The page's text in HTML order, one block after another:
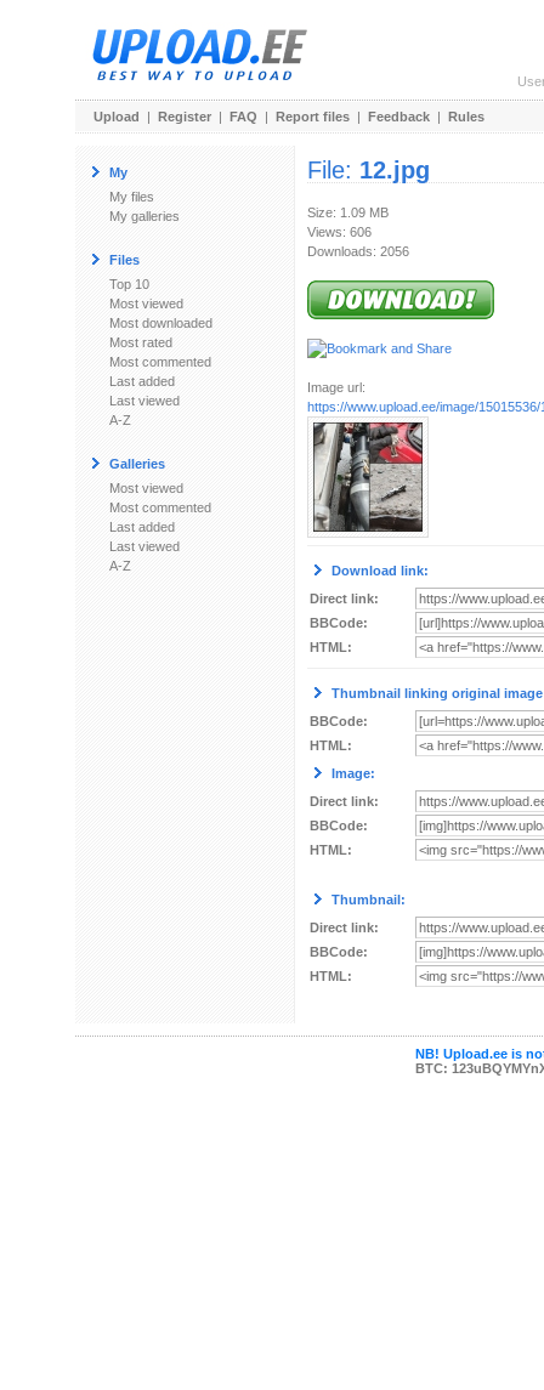
Upload | Register | FAQ | Report files | Feedback | Rules
My
My files
My galleries
Files
Top 10
Most viewed
Most downloaded
Most rated
Most commented
Last added
Last viewed
A-Z
Galleries
Most viewed
Most commented
Last added
Last viewed
A-Z
File: 12.jpg
Size: 1.09 MB
Views: 606
Downloads: 2056
Image url:
https://www.upload.ee/image/15015536/
Download link:
Direct link:
BBCode:
HTML:
Thumbnail linking original
BBCode:
HTML:
Image:
Direct link:
BBCode:
HTML:
Thumbnail:
Direct link:
BBCode:
HTML:
NB! Upload.ee is
BTC: